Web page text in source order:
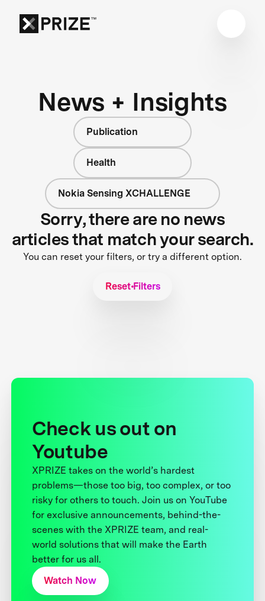
News + Insights
Publication
Health
Nokia Sensing XCHALLENGE
Sorry, there are no news
articles that match your search.
You can reset your filters, or try a different option.
Reset Filters
Check us out on
Youtube
XPRIZE takes on the world’s hardest
problems—those too big, too complex, or too
risky for others to touch. Join us on YouTube
for exclusive announcements, behind-the-
scenes with the XPRIZE team, and real-
world solutions that will make the Earth
better for us all.
Watch Now